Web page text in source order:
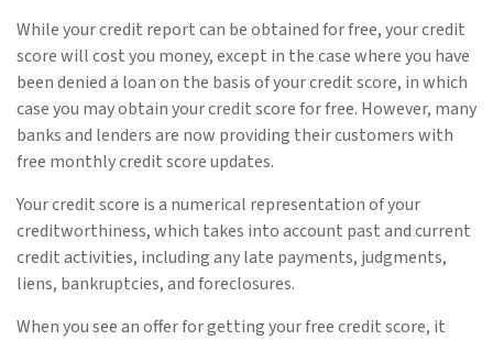
While your credit report can be obtained for free, your credit
score will cost you money, except in the case where you have
been denied a loan on the basis of your credit score, in which
case you may obtain your credit score for free. However, many
banks and lenders are now providing their customers with
free monthly credit score updates.
Your credit score is a numerical representation of your
creditworthiness, which takes into account past and current
credit activities, including any late payments, judgments,
liens, bankruptcies, and foreclosures.
When you see an offer for getting your free credit score, it